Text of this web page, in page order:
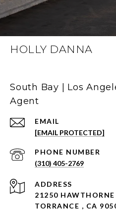
HOLLY DANNA
South Bay | Los
Agent
EMAIL
[EMAIL PROTECTED]
PHONE NUMBER
(310) 405-2769
ADDRESS
21250
TORRANCE , CA